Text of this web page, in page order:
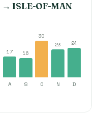
→ISLE-OF-MAN
17 16
30
23
24
A S O N D